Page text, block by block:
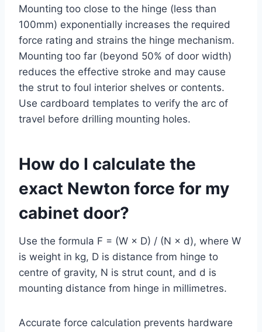
Mounting too close to the hinge (less than
100mm) exponentially increases the required
force rating and strains the hinge mechanism.
Mounting too far (beyond 50% of door width)
reduces the effective stroke and may cause
the strut to foul interior shelves or contents.
Use cardboard templates to verify the arc of
travel before drilling mounting holes.
How do I calculate the
exact Newton force for my
cabinet door?
Use the formula F = (W × D) / (N × d), where W
is weight in kg, D is distance from hinge to
centre of gravity, N is strut count, and d is
mounting distance from hinge in millimetres.
Accurate force calculation prevents hardware